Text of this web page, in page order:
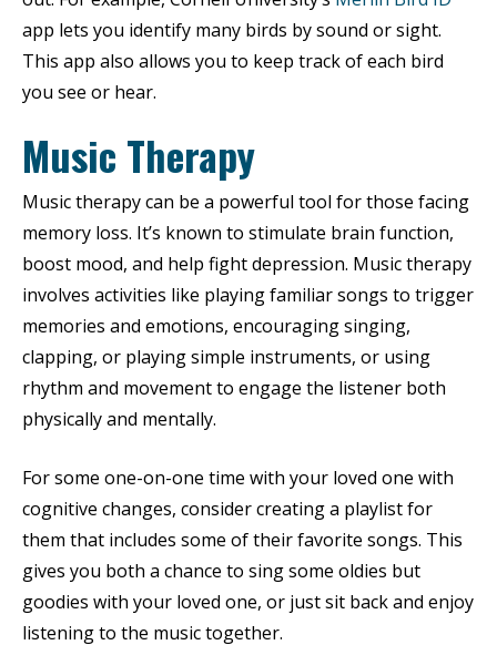
app lets you identify many birds by sound or sight.
This app also allows you to keep track of each bird
you see or hear.
Music Therapy
Music therapy can be a powerful tool for those facing
memory loss. It’s known to stimulate brain function,
boost mood, and help fight depression. Music therapy
involves activities like playing familiar songs to trigger
memories and emotions, encouraging singing,
clapping, or playing simple instruments, or using
rhythm and movement to engage the listener both
physically and mentally.
For some one-on-one time with your loved one with
cognitive changes, consider creating a playlist for
them that includes some of their favorite songs. This
gives you both a chance to sing some oldies but
goodies with your loved one, or just sit back and enjoy
listening to the music together.